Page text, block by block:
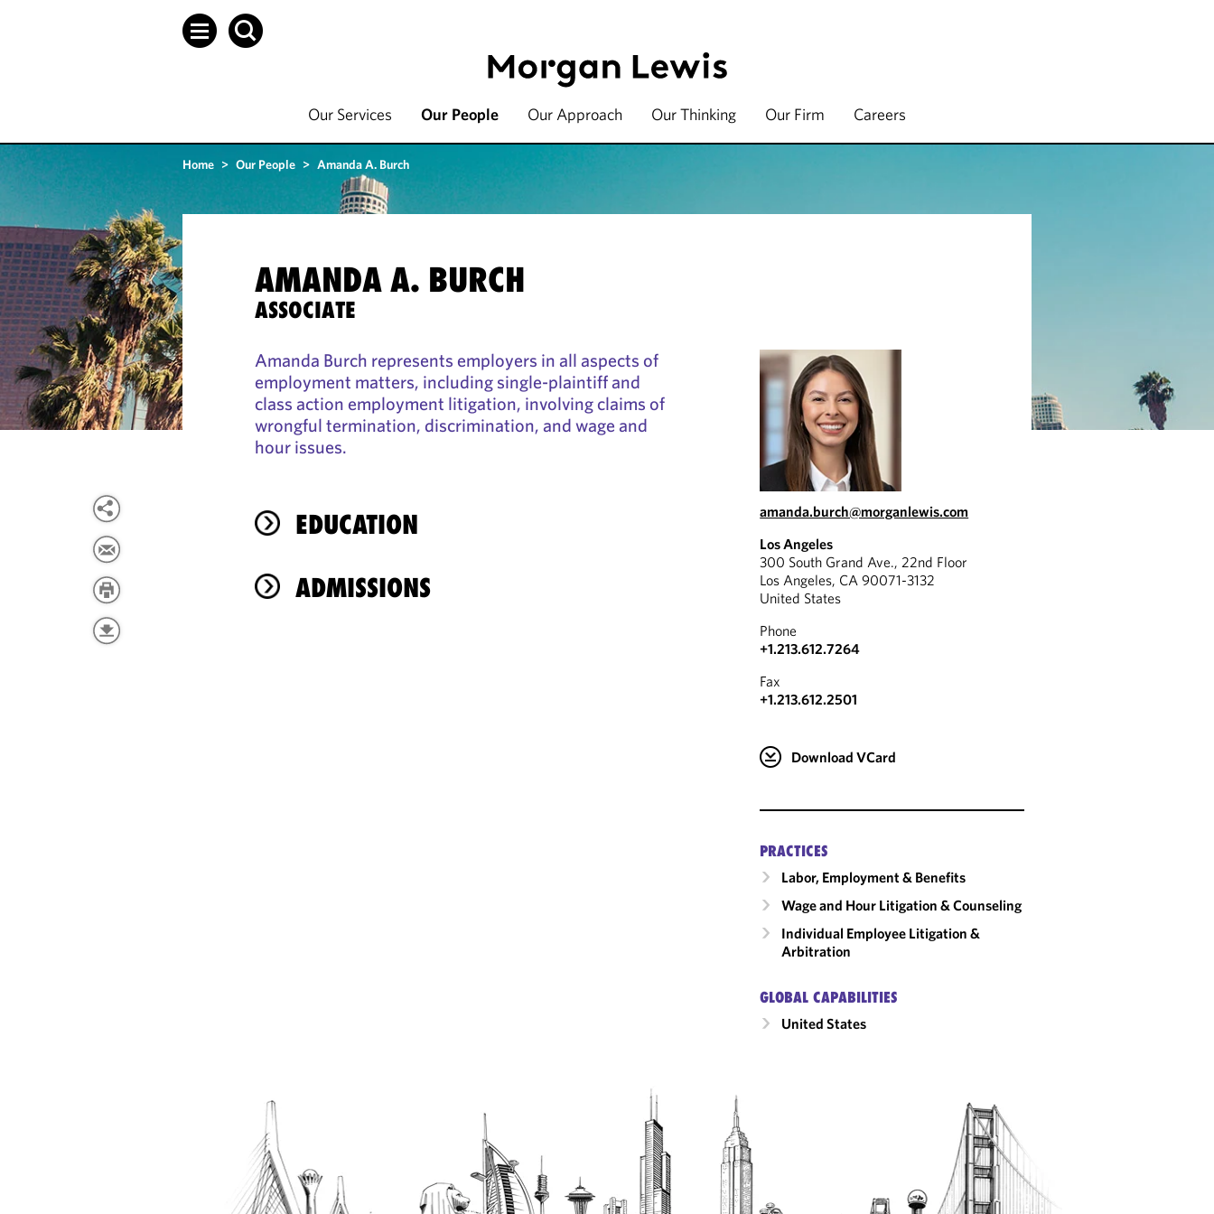
Our Services Our People Our Approach Our Thinking Our Firm Careers
Home > Our People > Amanda A. Burch
AMANDA A. BURCH
ASSOCIATE
Amanda Burch represents employers in all aspects of
employment matters, including single-plaintiff and
class action employment litigation, involving claims of
wrongful termination, discrimination, and wage and
hour issues.
EDUCATION
ADMISSIONS
amanda.burch@morganlewis.com
Los Angeles
300 South Grand Ave., 22nd Floor
Los Angeles, CA 90071-3132
United States
Phone
+1.213.612.7264
Fax
+1.213.612.2501
Download VCard
PRACTICES
Labor, Employment & Benefits
Wage and Hour Litigation & Counseling
Individual Employee Litigation &
Arbitration
GLOBAL CAPABILITIES
United States